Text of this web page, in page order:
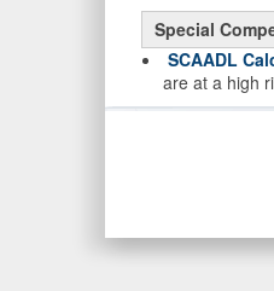
Special
SCAADL
are at a high